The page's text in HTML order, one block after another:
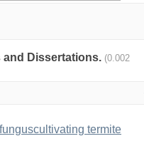
and Dissertations. (0.002
termite